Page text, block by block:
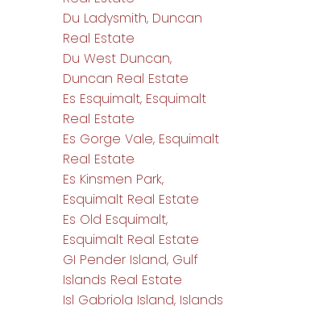
Du Ladysmith, Duncan
Real Estate
Du West Duncan,
Duncan Real Estate
Es Esquimalt, Esquimalt
Real Estate
Es Gorge Vale, Esquimalt
Real Estate
Es Kinsmen Park,
Esquimalt Real Estate
Es Old Esquimalt,
Esquimalt Real Estate
GI Pender Island, Gulf
Islands Real Estate
Isl Gabriola Island, Islands